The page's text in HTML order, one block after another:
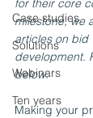
Case studies
Solutions
Webinars
Ten years
for their core
milestone, we
articles on bid
development.
below.
Making your